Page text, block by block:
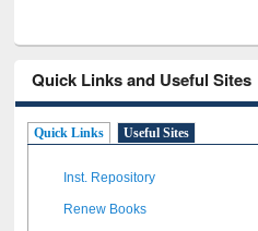
Quick Links and Useful Sites
Quick Links Useful Sites
Inst. Repository
Renew Books